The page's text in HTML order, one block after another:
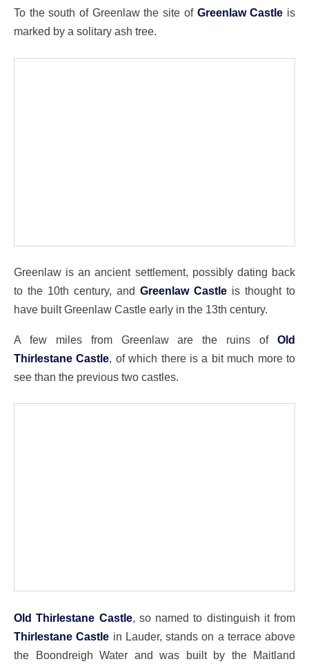
To the south of Greenlaw the site of Greenlaw Castle is
marked by a solitary ash tree.
Greenlaw is an ancient settlement, possibly dating back
to the 10th century, and Greenlaw Castle is thought to
have built Greenlaw Castle early in the 13th century.
A few miles from Greenlaw are the ruins of Old
Thirlestane Castle, of which there is a bit much more to
see than the previous two castles.
Old Thirlestane Castle, so named to distinguish it from
Thirlestane Castle in Lauder, stands on a terrace above
the Boondreigh Water and was built by the Maitland